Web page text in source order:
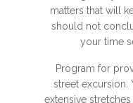
matters that will
should not
your time
Program for
street excursion.
extensive